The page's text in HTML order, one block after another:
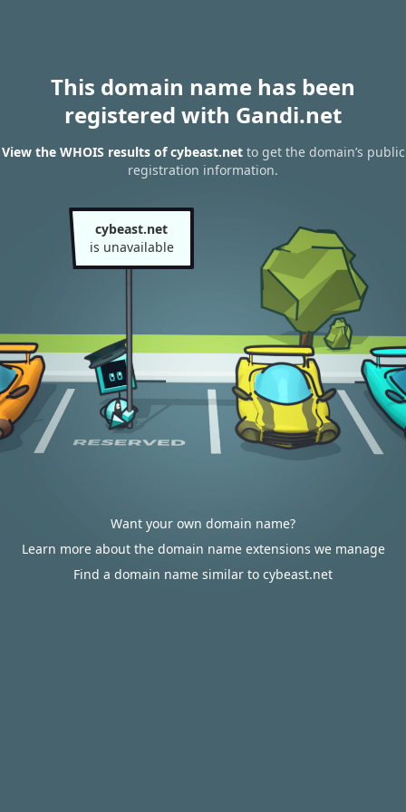
This domain name has been
registered with Gandi.net
View the WHOIS results of cybeast.netto get the domain’s public
registration information.
cybeast.net
is unavailable
Want your own domain name?
Learn more about the domain name extensions we manage
Find a domain name similar to cybeast.net